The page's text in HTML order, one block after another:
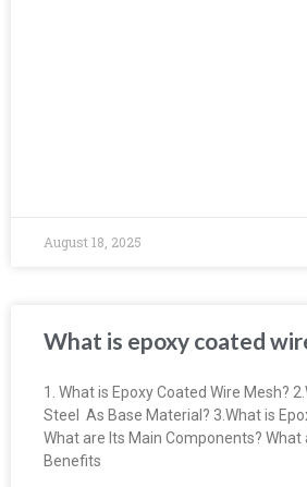
August 18, 2025
What is epoxy coated
1. What is Epoxy Coated Wire Mesh?
Steel As Base Material? 3.What is
What are Its Main Components? What
Benefits